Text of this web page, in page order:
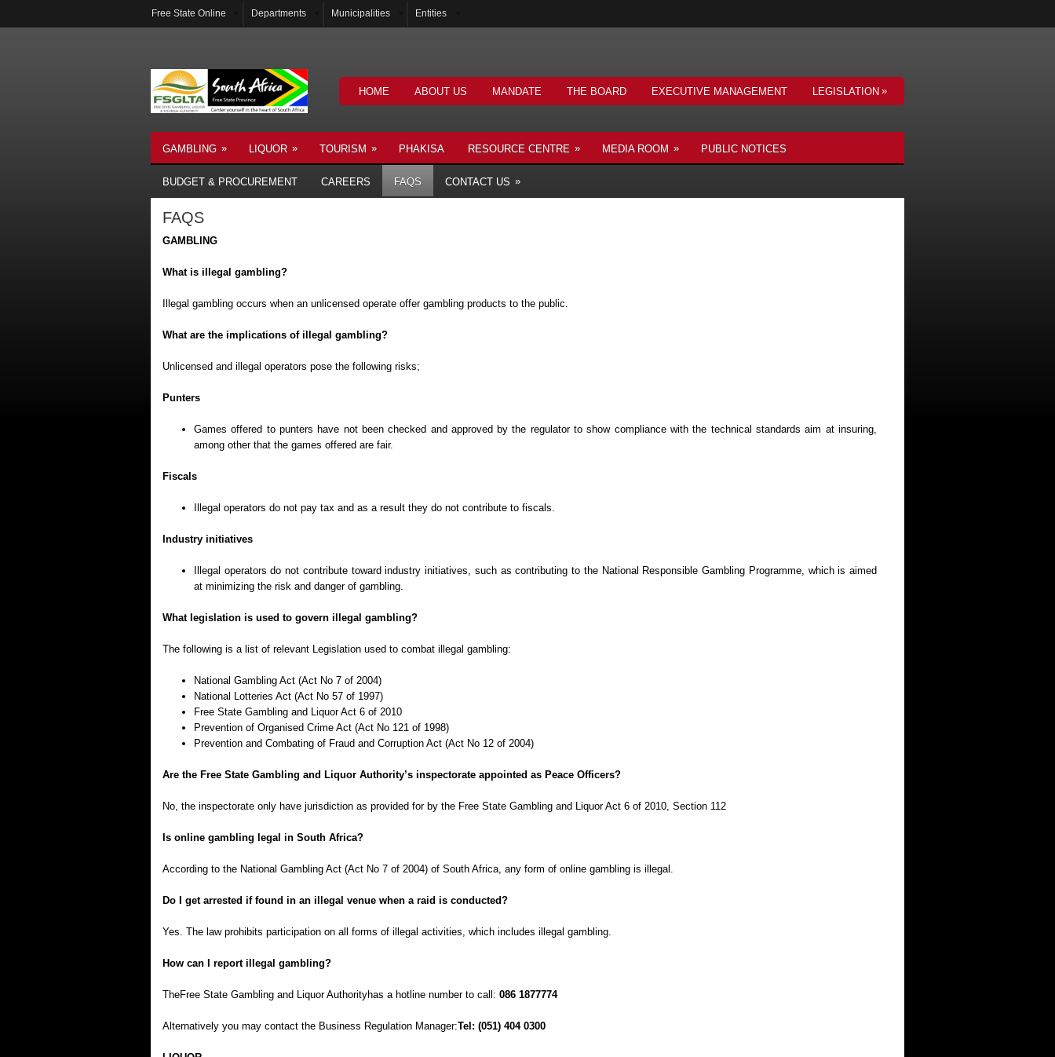
Free State Online Departments Municipalities Entities
HOME ABOUT US MANDATE THE BOARD EXECUTIVE MANAGEMENT LEGISLATION »
GAMBLING » LIQUOR » TOURISM » PHAKISA RESOURCE CENTRE » MEDIA ROOM » PUBLIC NOTICES
BUDGET & PROCUREMENT CAREERS FAQS CONTACT US »
FAQS
GAMBLING
What is illegal gambling?
Illegal gambling occurs when an unlicensed operate offer gambling products to the public.
What are the implications of illegal gambling?
Unlicensed and illegal operators pose the following risks;
Punters
Games offered to punters have not been checked and approved by the regulator to show compliance with the technical standards aim at insuring,
among other that the games offered are fair.
Fiscals
Illegal operators do not pay tax and as a result they do not contribute to fiscals.
Industry initiatives
Illegal operators do not contribute toward industry initiatives, such as contributing to the National Responsible Gambling Programme, which is aimed
at minimizing the risk and danger of gambling.
What legislation is used to govern illegal gambling?
The following is a list of relevant Legislation used to combat illegal gambling:
National Gambling Act (Act No 7 of 2004)
National Lotteries Act (Act No 57 of 1997)
Free State Gambling and Liquor Act 6 of 2010
Prevention of Organised Crime Act (Act No 121 of 1998)
Prevention and Combating of Fraud and Corruption Act (Act No 12 of 2004)
Are the Free State Gambling and Liquor Authority’s inspectorate appointed as Peace Officers?
No, the inspectorate only have jurisdiction as provided for by the Free State Gambling and Liquor Act 6 of 2010, Section 112
Is online gambling legal in South Africa?
According to the National Gambling Act (Act No 7 of 2004) of South Africa, any form of online gambling is illegal.
Do I get arrested if found in an illegal venue when a raid is conducted?
Yes. The law prohibits participation on all forms of illegal activities, which includes illegal gambling.
How can I report illegal gambling?
TheFree State Gambling and Liquor Authorityhas a hotline number to call: 086 1877774
Alternatively you may contact the Business Regulation Manager:Tel: (051) 404 0300